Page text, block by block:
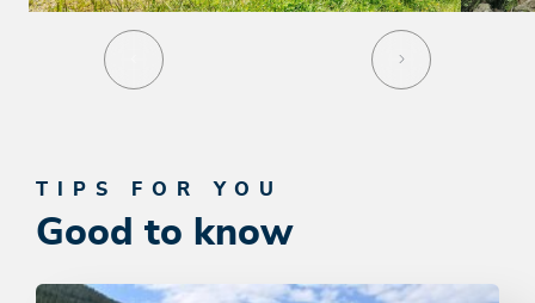
TIPS FOR YOU
Good to know